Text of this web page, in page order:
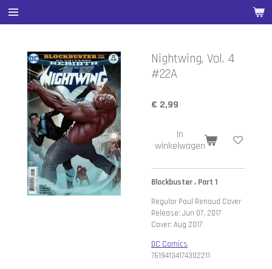
Ga
direct
hoofdinhoud
Nightwing, Vol. 4
#22A
€ 2,99
In
winkelwagen
Blockbuster , Part 1
Regular Paul Renaud Cover
Release: Jun 07, 2017
Cover: Aug 2017
DC Comics
76194134174302211